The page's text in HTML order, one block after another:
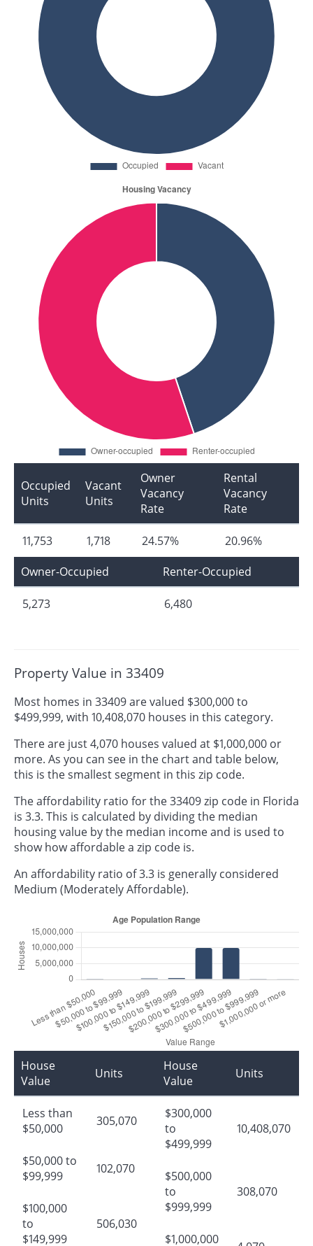
Occupied
Units
Vacant
Units
Owner
Vacancy
Rate
Rental
Vacancy
Rate
11,753 1,718 24.57%
20.96%
Owner-Occupied
Renter-Occupied
5,273 6,480
Property Value in 33409
Most homes in 33409 are valued $300,000 to
$499,999, with 10,408,070 houses in this category.
There are just 4,070 houses valued at $1,000,000 or
more. As you can see in the chart and table below,
this is the smallest segment in this zip code.
The affordability ratio for the 33409 zip code in Florida
is 3.3. This is calculated by dividing the median
housing value by the median income and is used to
show how affordable a zip code is.
An affordability ratio of 3.3 is generally considered
Medium (Moderately Affordable).
House
Value
Units
Less than
$50,000
305,070
$50,000 to
$99,999
102,070
$100,000
to
$149,999
506,030
House
Value
Units
$300,000
to
$499,999
10,408,070
$500,000
to
$999,999
308,070
$1,000,000